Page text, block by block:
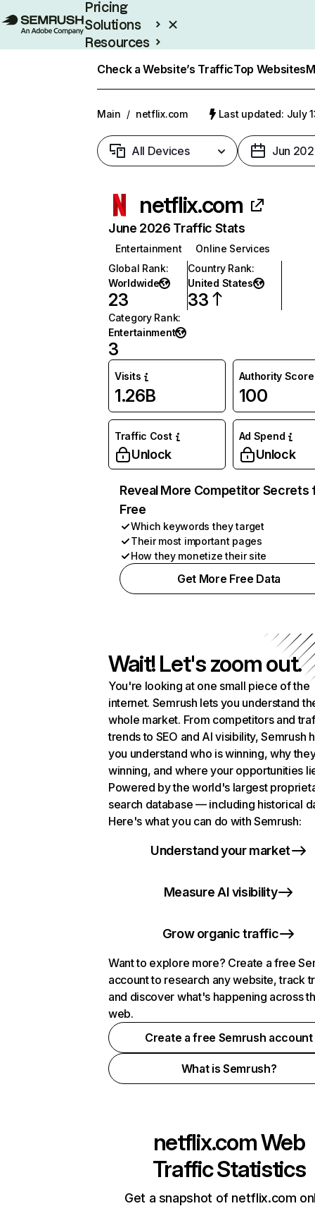
Pricing
Solutions
Resources
Check a Website’s TrafficTop Websites
Main / netflix.com Last updated: July
All Devices Jun
netflix.com
June 2026 Traffic Stats
Entertainment
Online Services
Global Rank:
Worldwide
23
Country Rank:
United States
33
Category Rank:
Entertainment
3
Visits
1.26B
Authority Score
100
Traffic Cost
Unlock
Ad Spend
Unlock
Reveal More Competitor Secrets
Free
Which keywords they target
Their most important pages
How they monetize their site
Get More Free Data
Wait! Let's zoom out.
You're looking at one small piece of the
internet. Semrush lets you understand
whole market. From competitors and
trends to SEO and AI visibility, Semrush
you understand who is winning, why
winning, and where your opportunities
Powered by the world's largest
search database — including historical
Here's what you can do with Semrush:
Understand your market
Measure AI visibility
Grow organic traffic
Want to explore more? Create a free
account to research any website, track
and discover what's happening across
web.
Create a free Semrush account
What is Semrush?
netflix.comWeb
Traffic Statistics
Get a snapshot of netflix.com